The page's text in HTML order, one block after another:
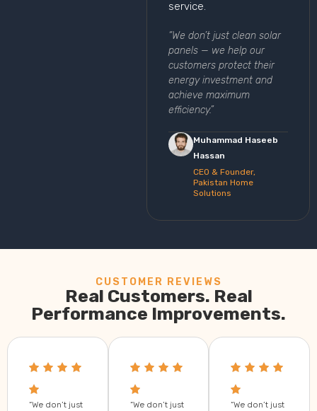
service.
“We don’t just clean solar
panels — we help our
customers protect their
energy investment and
achieve maximum
efficiency.”
Muhammad Haseeb
Hassan
CEO & Founder,
Pakistan Home
Solutions
CUSTOMER REVIEWS
Real Customers. Real
Performance Improvements.
“We don’t just
“We don’t just
“We don’t just